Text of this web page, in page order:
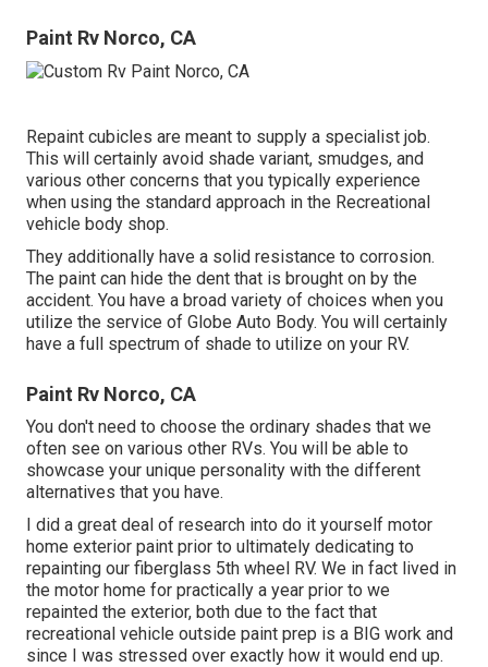
Paint Rv Norco, CA
Repaint cubicles are meant to supply a specialist job.
This will certainly avoid shade variant, smudges, and
various other concerns that you typically experience
when using the standard approach in the Recreational
vehicle body shop.
They additionally have a solid resistance to corrosion.
The paint can hide the dent that is brought on by the
accident. You have a broad variety of choices when you
utilize the service of Globe Auto Body. You will certainly
have a full spectrum of shade to utilize on your RV.
Paint Rv Norco, CA
You don't need to choose the ordinary shades that we
often see on various other RVs. You will be able to
showcase your unique personality with the different
alternatives that you have.
I did a great deal of research into do it yourself motor
home exterior paint prior to ultimately dedicating to
repainting our fiberglass 5th wheel RV. We in fact lived in
the motor home for practically a year prior to we
repainted the exterior, both due to the fact that
recreational vehicle outside paint prep is a BIG work and
since I was stressed over exactly how it would end up.